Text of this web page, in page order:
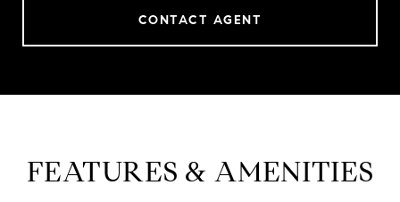
CONTACT AGENT
FEATURES & AMENITIES